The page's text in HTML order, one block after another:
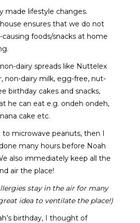
made lifestyle changes.
ensures that we do not
foods/snacks at home
dairy spreads like Nuttelex
non-dairy milk, egg-free, nut-
birthday cakes and snacks,
he can eat e.g. ondeh ondeh,
cake etc.
to microwave peanuts, then I
many hours before Noah
also immediately keep all the
air the place!
stay in the air for many
idea to ventilate the place!)
birthday, I thought of